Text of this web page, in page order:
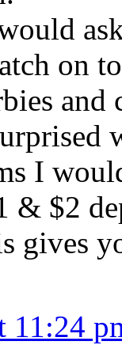
on
and
I
& $2
gives
11:24